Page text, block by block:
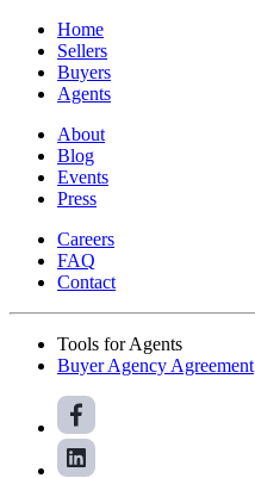
Home
Sellers
Buyers
Agents
About
Blog
Events
Press
Careers
FAQ
Contact
Tools for Agents
Buyer Agency Agreement